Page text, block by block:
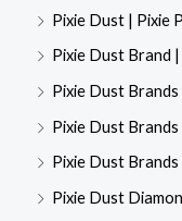
Pixie Dust | Pixie
Pixie Dust Brand
Pixie Dust
Pixie Dust
Pixie Dust
Pixie Dust